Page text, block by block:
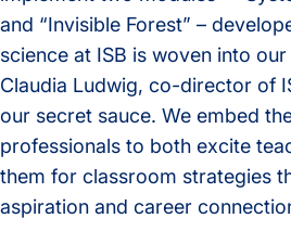
and “Invisible Forest” –
science at ISB is woven into
Claudia Ludwig, co-director of
our secret sauce. We embed
professionals to both excite
them for classroom strategies
aspiration and career